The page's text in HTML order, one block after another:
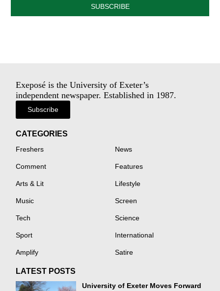
SUBSCRIBE
Exeposé is the University of Exeter’s
independent newspaper. Established in 1987.
Subscribe
CATEGORIES
Freshers News
Comment Features
Arts & Lit Lifestyle
Music Screen
Tech Science
Sport International
Amplify Satire
LATEST POSTS
University of Exeter Moves Forward